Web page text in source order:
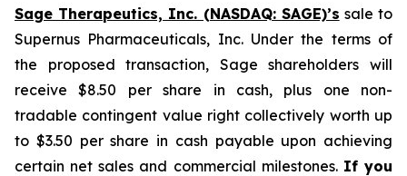
Sage Therapeutics, Inc. (NASDAQ: SAGE)’s sale to
Supernus Pharmaceuticals, Inc. Under the terms of
the proposed transaction, Sage shareholders will
receive $8.50 per share in cash, plus one non-
tradable contingent value right collectively worth up
to $3.50 per share in cash payable upon achieving
certain net sales and commercial milestones. If you